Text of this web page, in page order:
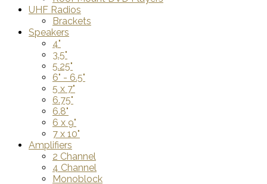
UHF Radios
Brackets
Speakers
4"
3.5"
5.25"
6" - 6.5"
5 x 7"
6.75"
6.8"
6 x 9"
7 x 10"
Amplifiers
2 Channel
4 Channel
Monoblock